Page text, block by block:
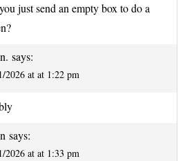
just send an empty box to do a
says:
2026 at at 1:22 pm
says:
2026 at at 1:33 pm